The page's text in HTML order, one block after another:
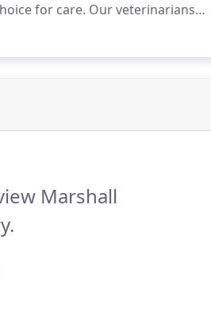
for care. Our veterinarians
Marshall